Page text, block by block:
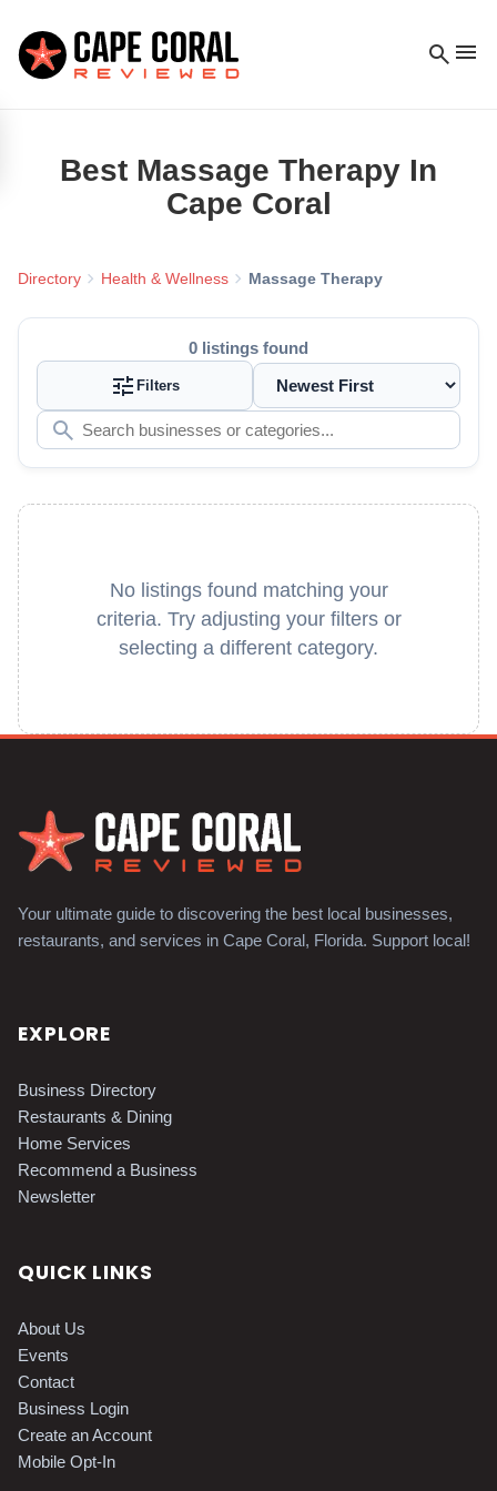
search menu
Best Massage Therapy In
Cape Coral
Directory chevron_right Health & Wellness chevron_right Massage Therapy
tune Filters
0 listings found
search
No listings found matching your
criteria. Try adjusting your filters or
selecting a different category.
Your ultimate guide to discovering the best local businesses,
restaurants, and services in Cape Coral, Florida. Support local!
EXPLORE
Business Directory
Restaurants & Dining
Home Services
Recommend a Business
Newsletter
QUICK LINKS
About Us
Events
Contact
Business Login
Create an Account
Mobile Opt-In